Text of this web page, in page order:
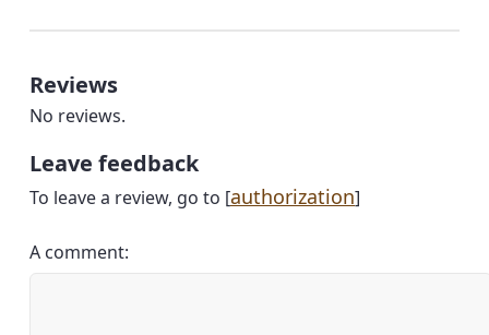
Reviews
No reviews.
Leave feedback
To leave a review, go to [authorization]
A comment: